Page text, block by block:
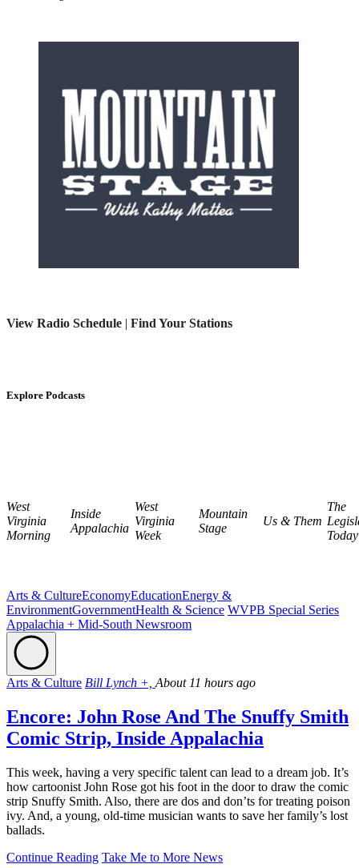
View Radio Schedule | Find Your Stations
Explore Podcasts
West
Virginia
Morning
Inside
Appalachia
West
Virginia
Week
Mountain
Stage
Us & Them
The
Today
Arts & CultureEconomyEducationEnergy &
EnvironmentGovernmentHealth & Science WVPB Special Series
Appalachia + Mid-South Newsroom
Arts & Culture Bill Lynch +, About 11 hours ago
Encore: John Rose And The Snuffy Smith
Comic Strip, Inside Appalachia
This week, having a very specific talent can lead to a dream job. It’s
how cartoonist John Rose got his foot in the door to draw the comic
strip Snuffy Smith. Also, there are dos and don’ts for treating poison
ivy. And, a young, old-time musician wants to save her family’s lost
ballads.
Continue Reading Take Me to More News